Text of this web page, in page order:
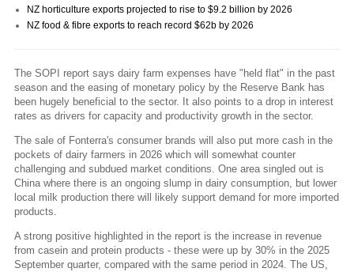
NZ horticulture exports projected to rise to $9.2 billion by 2026
NZ food & fibre exports to reach record $62b by 2026
The SOPI report says dairy farm expenses have "held flat" in the past
season and the easing of monetary policy by the Reserve Bank has
been hugely beneficial to the sector. It also points to a drop in interest
rates as drivers for capacity and productivity growth in the sector.
The sale of Fonterra's consumer brands will also put more cash in the
pockets of dairy farmers in 2026 which will somewhat counter
challenging and subdued market conditions. One area singled out is
China where there is an ongoing slump in dairy consumption, but lower
local milk production there will likely support demand for more imported
products.
A strong positive highlighted in the report is the increase in revenue
from casein and protein products - these were up by 30% in the 2025
September quarter, compared with the same period in 2024. The US,